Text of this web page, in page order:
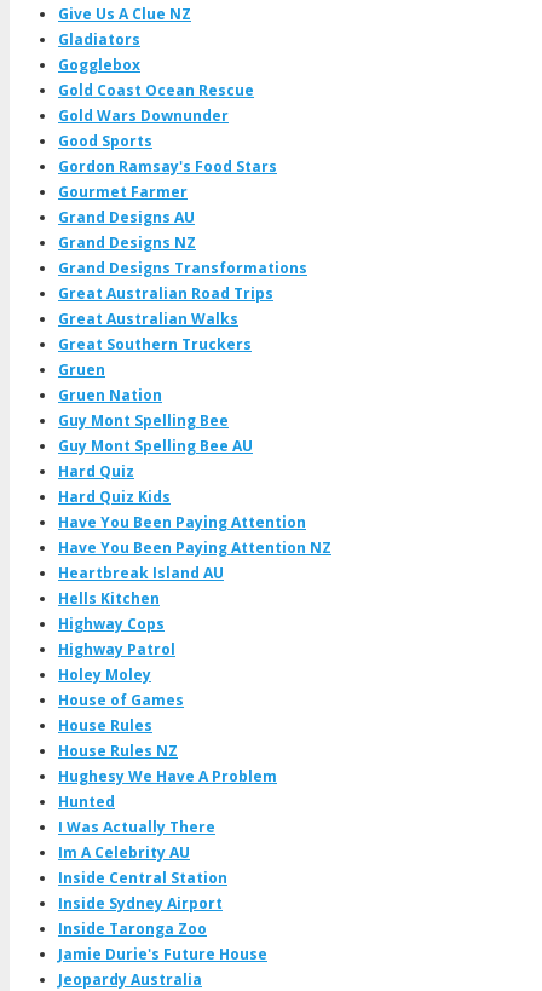
Give Us A Clue NZ
Gladiators
Gogglebox
Gold Coast Ocean Rescue
Gold Wars Downunder
Good Sports
Gordon Ramsay's Food Stars
Gourmet Farmer
Grand Designs AU
Grand Designs NZ
Grand Designs Transformations
Great Australian Road Trips
Great Australian Walks
Great Southern Truckers
Gruen
Gruen Nation
Guy Mont Spelling Bee
Guy Mont Spelling Bee AU
Hard Quiz
Hard Quiz Kids
Have You Been Paying Attention
Have You Been Paying Attention NZ
Heartbreak Island AU
Hells Kitchen
Highway Cops
Highway Patrol
Holey Moley
House of Games
House Rules
House Rules NZ
Hughesy We Have A Problem
Hunted
I Was Actually There
Im A Celebrity AU
Inside Central Station
Inside Sydney Airport
Inside Taronga Zoo
Jamie Durie's Future House
Jeopardy Australia